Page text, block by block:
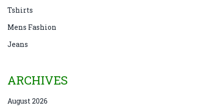
Tshirts
Mens Fashion
Jeans
ARCHIVES
August 2026